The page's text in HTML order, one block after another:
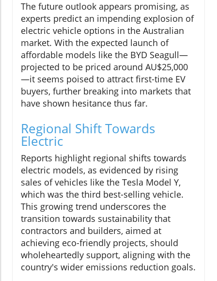
The future outlook appears promising, as
experts predict an impending explosion of
electric vehicle options in the Australian
market. With the expected launch of
affordable models like the BYD Seagull—
projected to be priced around AU$25,000
—it seems poised to attract first-time EV
buyers, further breaking into markets that
have shown hesitance thus far.
Regional Shift Towards
Electric
Reports highlight regional shifts towards
electric models, as evidenced by rising
sales of vehicles like the Tesla Model Y,
which was the third best-selling vehicle.
This growing trend underscores the
transition towards sustainability that
contractors and builders, aimed at
achieving eco-friendly projects, should
wholeheartedly support, aligning with the
country's wider emissions reduction goals.